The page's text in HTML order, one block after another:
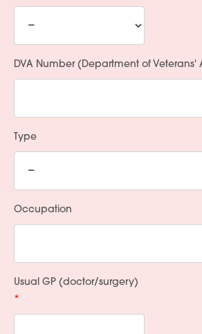
DVA Number (Department of Veterans'
Type
Occupation
Usual GP (doctor/surgery)